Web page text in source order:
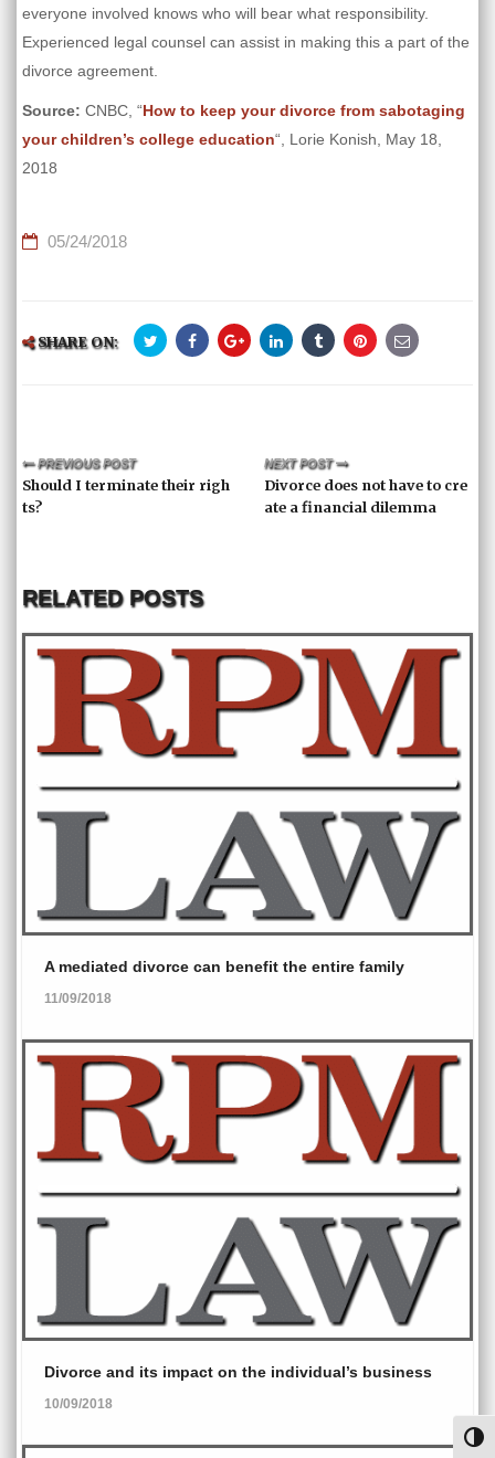
everyone involved knows who will bear what responsibility.
Experienced legal counsel can assist in making this a part of the
divorce agreement.
Source: CNBC, “How to keep your divorce from sabotaging
your children’s college education“, Lorie Konish, May 18,
2018
05/24/2018
SHARE ON:
PREVIOUS POST
Should I terminate their righ
ts?
NEXT POST
Divorce does not have to cre
ate a financial dilemma
RELATED POSTS
A mediated divorce can benefit the entire family
11/09/2018
Divorce and its impact on the individual’s business
10/09/2018